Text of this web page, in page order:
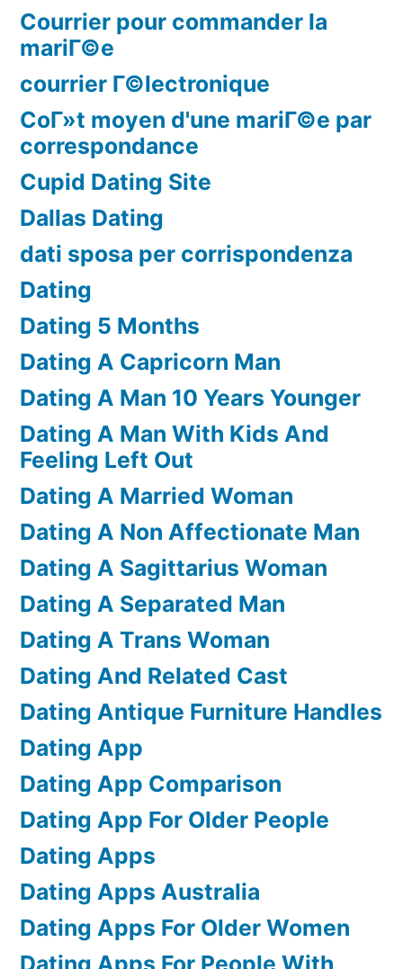
Courrier pour commander la
mariГ©e
courrier Г©lectronique
CoГ»t moyen d'une mariГ©e par
correspondance
Cupid Dating Site
Dallas Dating
dati sposa per corrispondenza
Dating
Dating 5 Months
Dating A Capricorn Man
Dating A Man 10 Years Younger
Dating A Man With Kids And
Feeling Left Out
Dating A Married Woman
Dating A Non Affectionate Man
Dating A Sagittarius Woman
Dating A Separated Man
Dating A Trans Woman
Dating And Related Cast
Dating Antique Furniture Handles
Dating App
Dating App Comparison
Dating App For Older People
Dating Apps
Dating Apps Australia
Dating Apps For Older Women
Dating Apps For People With